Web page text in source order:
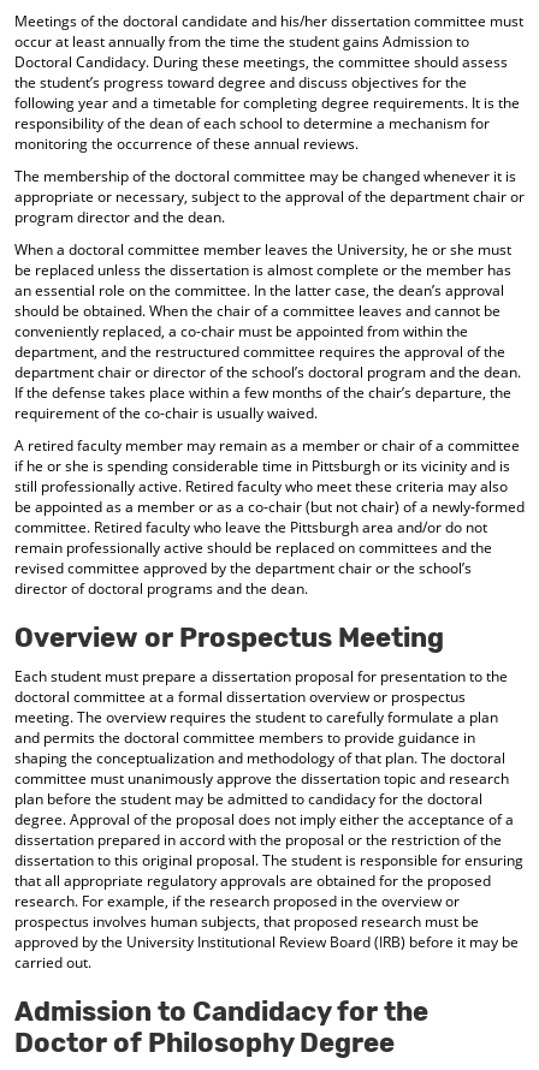
Meetings of the doctoral candidate and his/her dissertation committee must
occur at least annually from the time the student gains Admission to
Doctoral Candidacy. During these meetings, the committee should assess
the student’s progress toward degree and discuss objectives for the
following year and a timetable for completing degree requirements. It is the
responsibility of the dean of each school to determine a mechanism for
monitoring the occurrence of these annual reviews.
The membership of the doctoral committee may be changed whenever it is
appropriate or necessary, subject to the approval of the department chair or
program director and the dean.
When a doctoral committee member leaves the University, he or she must
be replaced unless the dissertation is almost complete or the member has
an essential role on the committee. In the latter case, the dean’s approval
should be obtained. When the chair of a committee leaves and cannot be
conveniently replaced, a co-chair must be appointed from within the
department, and the restructured committee requires the approval of the
department chair or director of the school’s doctoral program and the dean.
If the defense takes place within a few months of the chair’s departure, the
requirement of the co-chair is usually waived.
A retired faculty member may remain as a member or chair of a committee
if he or she is spending considerable time in Pittsburgh or its vicinity and is
still professionally active. Retired faculty who meet these criteria may also
be appointed as a member or as a co-chair (but not chair) of a newly-formed
committee. Retired faculty who leave the Pittsburgh area and/or do not
remain professionally active should be replaced on committees and the
revised committee approved by the department chair or the school’s
director of doctoral programs and the dean.
Overview or Prospectus Meeting
Each student must prepare a dissertation proposal for presentation to the
doctoral committee at a formal dissertation overview or prospectus
meeting. The overview requires the student to carefully formulate a plan
and permits the doctoral committee members to provide guidance in
shaping the conceptualization and methodology of that plan. The doctoral
committee must unanimously approve the dissertation topic and research
plan before the student may be admitted to candidacy for the doctoral
degree. Approval of the proposal does not imply either the acceptance of a
dissertation prepared in accord with the proposal or the restriction of the
dissertation to this original proposal. The student is responsible for ensuring
that all appropriate regulatory approvals are obtained for the proposed
research. For example, if the research proposed in the overview or
prospectus involves human subjects, that proposed research must be
approved by the University Institutional Review Board (IRB) before it may be
carried out.
Admission to Candidacy for the
Doctor of Philosophy Degree